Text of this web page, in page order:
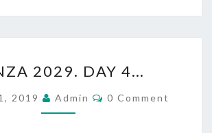
2029.
DAY
4…
2029. DAY 4…
2019 Admin Comments
0 Comment